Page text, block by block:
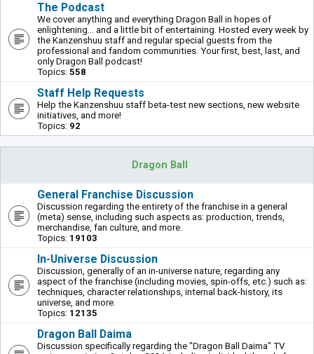
The Podcast
We cover anything and everything Dragon Ball in hopes of
enlightening... and a little bit of entertaining. Hosted every week by
the Kanzenshuu staff and regular special guests from the
professional and fandom communities. Your first, best, last, and
only Dragon Ball podcast!
Topics: 558
Staff Help Requests
Help the Kanzenshuu staff beta-test new sections, new website
initiatives, and more!
Topics: 92
Dragon Ball
General Franchise Discussion
Discussion regarding the entirety of the franchise in a general
(meta) sense, including such aspects as: production, trends,
merchandise, fan culture, and more.
Topics: 19103
In-Universe Discussion
Discussion, generally of an in-universe nature, regarding any
aspect of the franchise (including movies, spin-offs, etc.) such as:
techniques, character relationships, internal back-history, its
universe, and more.
Topics: 12135
Dragon Ball Daima
Discussion specifically regarding the "Dragon Ball Daima" TV